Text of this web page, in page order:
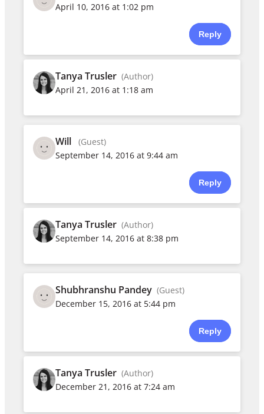
April 10, 2016 at 1:02 pm
Reply
Tanya Trusler (Author)
April 21, 2016 at 1:18 am
Will
(Guest)
September 14, 2016 at 9:44 am
Reply
Tanya Trusler (Author)
September 14, 2016 at 8:38 pm
Shubhranshu Pandey (Guest)
December 15, 2016 at 5:44 pm
Reply
Tanya Trusler (Author)
December 21, 2016 at 7:24 am